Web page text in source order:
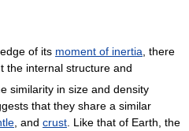
of its moment of inertia, there
the internal structure and
similarity in size and density
that they share a similar
, and crust . Like that of Earth, the